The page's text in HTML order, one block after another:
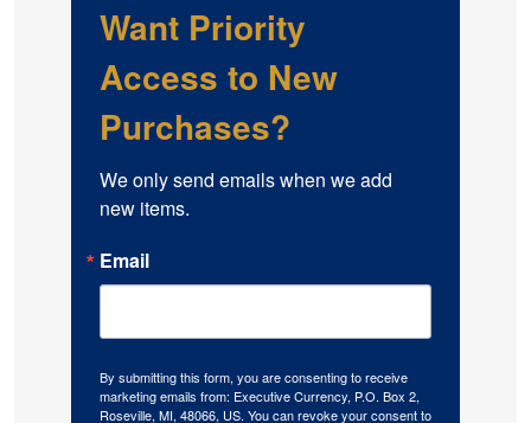
Want Priority
Access to New
Purchases?
We only send emails when we add
new items.
Email
By submitting this form, you are consenting to receive
marketing emails from: Executive Currency, P.O. Box 2,
Roseville, MI, 48066, US. You can revoke your consent to